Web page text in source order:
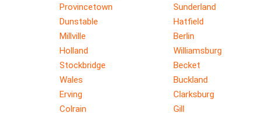
Provincetown
Sunderland
Dunstable
Hatfield
Millville
Berlin
Holland
Williamsburg
Stockbridge
Becket
Wales
Buckland
Erving
Clarksburg
Colrain
Gill